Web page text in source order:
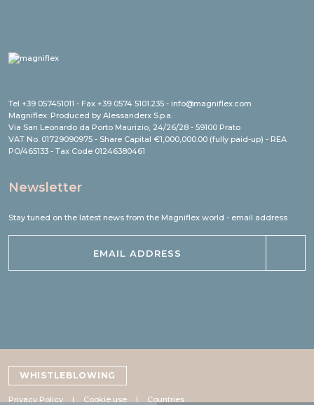
Tel +39 057451011 - Fax +39 0574 5101.235 - info@magniflex.com
Magniflex: Produced by Alessanderx S.p.a.
Via San Leonardo da Porto Maurizio, 24/26/28 - 59100 Prato
VAT No. 01729090975 - Share Capital €1,000,000.00 (fully paid-up) - REA
PO/465133 - Tax Code 01246380461
Newsletter
Stay tuned on the latest news from the Magniflex world - email address
WHISTLEBLOWING
Privacy Policy Cookie use Countries